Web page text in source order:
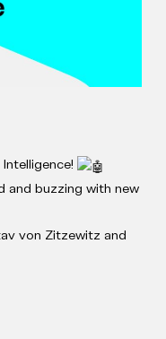
and buzzing with new
von Zitzewitz and